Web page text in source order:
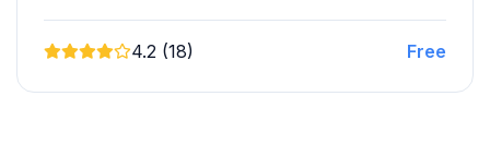
4.2 (18) Free